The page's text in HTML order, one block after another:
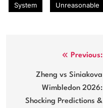
System Unreasonable
navigation
Previous:
Zheng vs Siniakova
Wimbledon 2026:
Shocking Predictions &